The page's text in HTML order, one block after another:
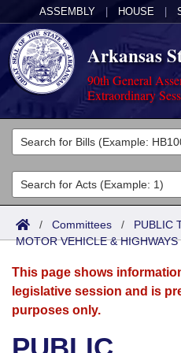
ASSEMBLY HOUSE
Arkansas
90th General
Extraordinary
Legislators
List All
Search
Committees
Joint
Senate
House
Acts
Search by Range
Advanced Search
Bills
Search by Range
Advanced Search
Calendars
Meetings and Events
Arkansas Law
/ Committees / PUBLIC
MOTOR VEHICLE &
This page shows
legislative session and is
purposes only.